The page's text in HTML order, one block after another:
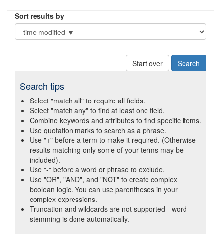
Sort results by
Start over
Search tips
Select "match all" to require all fields.
Select "match any" to find at least one field.
Combine keywords and attributes to find specific items.
Use quotation marks to search as a phrase.
Use "+" before a term to make it required. (Otherwise
results matching only some of your terms may be
included).
Use "-" before a word or phrase to exclude.
Use "OR", "AND", and "NOT" to create complex
boolean logic. You can use parentheses in your
complex expressions.
Truncation and wildcards are not supported - word-
stemming is done automatically.